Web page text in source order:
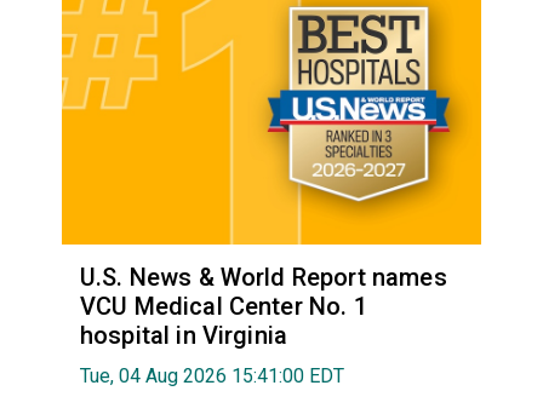
U.S. News & World Report names
VCU Medical Center No. 1
hospital in Virginia
Tue, 04 Aug 2026 15:41:00 EDT